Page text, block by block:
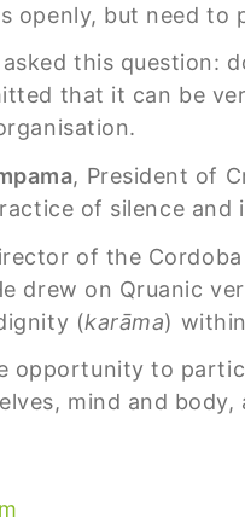
openly, but need
asked this question:
that it can be
, President of
of silence
of the
drew on Qruanic
(karāma)
opportunity to
mind and body,